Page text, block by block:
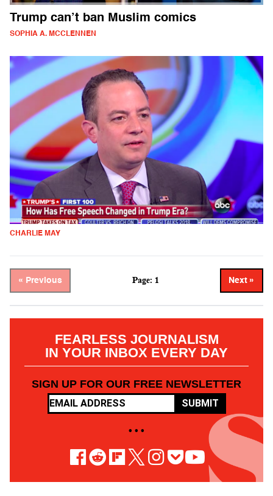
Trump can’t ban Muslim comics
SOPHIA A. MCCLENNEN
CHARLIE MAY
« Previous Page: 1 Next »
FEARLESS JOURNALISM
IN YOUR INBOX EVERY DAY
SIGN UP FOR OUR FREE NEWSLETTER
SUBMIT
• • •